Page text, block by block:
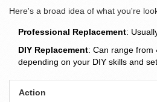
Here's a broad idea of what you're
Professional Replacement:
DIY Replacement: Can range from
depending on your DIY skills and
Action